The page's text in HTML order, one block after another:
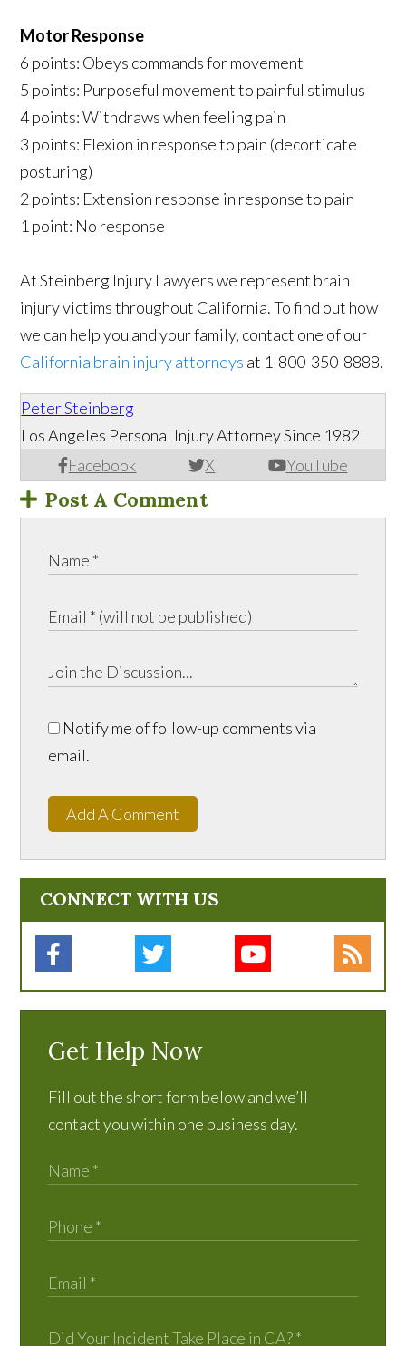
Motor Response
6 points: Obeys commands for movement
5 points: Purposeful movement to painful stimulus
4 points: Withdraws when feeling pain
3 points: Flexion in response to pain (decorticate
posturing)
2 points: Extension response in response to pain
1 point: No response
At Steinberg Injury Lawyers we represent brain
injury victims throughout California. To find out how
we can help you and your family, contact one of our
California brain injury attorneys at 1-800-350-8888.
Peter Steinberg
Facebook X YouTube
Los Angeles Personal Injury Attorney Since 1982
Post A Comment
Notify me of follow-up comments via
email.
Add A Comment
CONNECT WITH US
Get Help Now
Fill out the short form below and we’ll
contact you within one business day.
Did Your Incident Take Place in CA?*